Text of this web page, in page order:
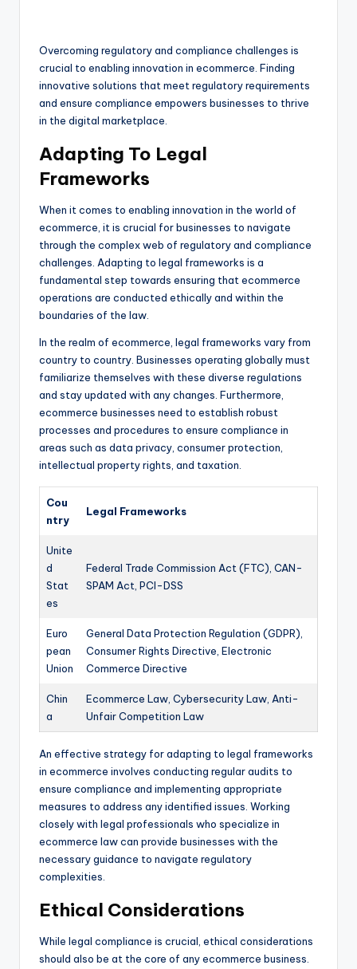
Overcoming regulatory and compliance challenges is
crucial to enabling innovation in ecommerce. Finding
innovative solutions that meet regulatory requirements
and ensure compliance empowers businesses to thrive
in the digital marketplace.
Adapting To Legal
Frameworks
When it comes to enabling innovation in the world of
ecommerce, it is crucial for businesses to navigate
through the complex web of regulatory and compliance
challenges. Adapting to legal frameworks is a
fundamental step towards ensuring that ecommerce
operations are conducted ethically and within the
boundaries of the law.
In the realm of ecommerce, legal frameworks vary from
country to country. Businesses operating globally must
familiarize themselves with these diverse regulations
and stay updated with any changes. Furthermore,
ecommerce businesses need to establish robust
processes and procedures to ensure compliance in
areas such as data privacy, consumer protection,
intellectual property rights, and taxation.
Cou
ntry
Legal Frameworks
Unite
d
Stat
es
Federal Trade Commission Act (FTC), CAN-
SPAM Act, PCI-DSS
Euro
pean
Union
General Data Protection Regulation (GDPR),
Consumer Rights Directive, Electronic
Commerce Directive
Chin
a
Ecommerce Law, Cybersecurity Law, Anti-
Unfair Competition Law
An effective strategy for adapting to legal frameworks
in ecommerce involves conducting regular audits to
ensure compliance and implementing appropriate
measures to address any identified issues. Working
closely with legal professionals who specialize in
ecommerce law can provide businesses with the
necessary guidance to navigate regulatory
complexities.
Ethical Considerations
While legal compliance is crucial, ethical considerations
should also be at the core of any ecommerce business.